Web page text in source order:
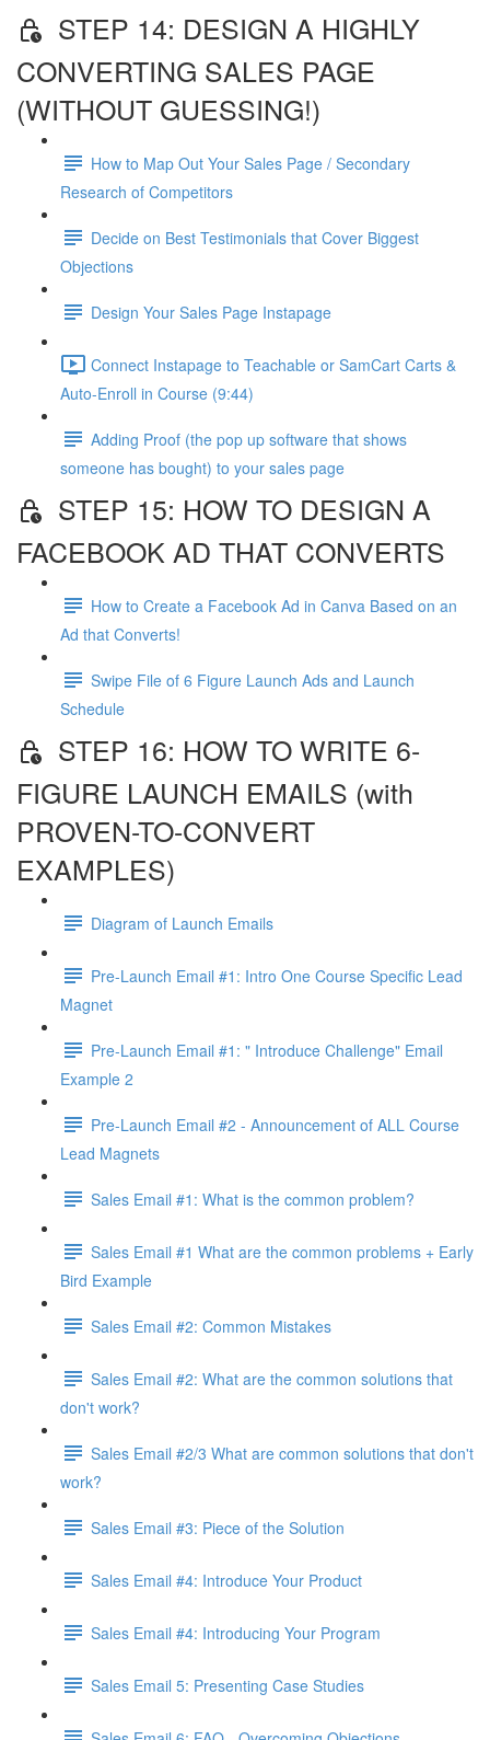
STEP 14: DESIGN A HIGHLY
CONVERTING SALES PAGE
(WITHOUT GUESSING!)
How to Map Out Your Sales Page / Secondary
Research of Competitors
Decide on Best Testimonials that Cover Biggest
Objections
Design Your Sales Page Instapage
Connect Instapage to Teachable or SamCart Carts &
Auto-Enroll in Course (9:44)
Adding Proof (the pop up software that shows
someone has bought) to your sales page
STEP 15: HOW TO DESIGN A
FACEBOOK AD THAT CONVERTS
How to Create a Facebook Ad in Canva Based on an
Ad that Converts!
Swipe File of 6 Figure Launch Ads and Launch
Schedule
STEP 16: HOW TO WRITE 6-
FIGURE LAUNCH EMAILS (with
PROVEN-TO-CONVERT
EXAMPLES)
Diagram of Launch Emails
Pre-Launch Email #1: Intro One Course Specific Lead
Magnet
Pre-Launch Email #1: " Introduce Challenge" Email
Example 2
Pre-Launch Email #2 - Announcement of ALL Course
Lead Magnets
Sales Email #1: What is the common problem?
Sales Email #1 What are the common problems + Early
Bird Example
Sales Email #2: Common Mistakes
Sales Email #2: What are the common solutions that
don't work?
Sales Email #2/3 What are common solutions that don't
work?
Sales Email #3: Piece of the Solution
Sales Email #4: Introduce Your Product
Sales Email #4: Introducing Your Program
Sales Email 5: Presenting Case Studies